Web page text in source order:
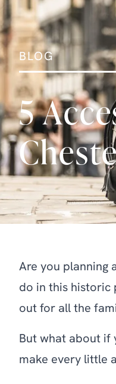
BLOG
5
Are you planning
do in this historic
out for all the
But what about if
make every little